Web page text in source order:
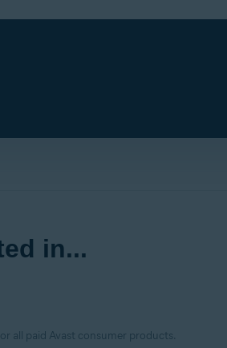
in...
all paid Avast consumer products.